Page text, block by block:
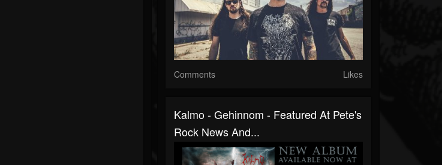
Comments Likes
Kalmo - Gehinnom - Featured At Pete's
Rock News And...